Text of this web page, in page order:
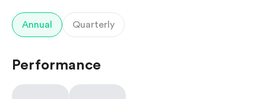
Annual Quarterly
Performance